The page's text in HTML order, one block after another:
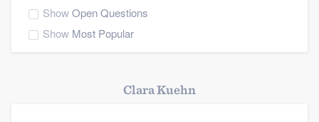
ShowOpen Questions
Show Most Popular
Clara Kuehn